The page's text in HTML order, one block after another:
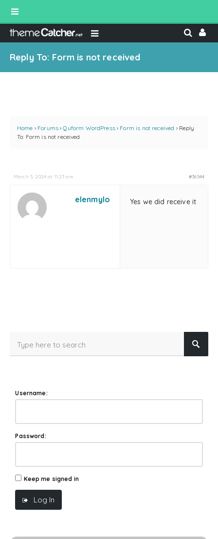
Reply To: Form is not received
Home › Forums › Quform WordPress › Form is not received › Reply
To: Form is not received
March 5, 2024 at 11:23 am #36544
elenmylo Yes we did receive it
Username:
Password:
Keep me signed in
Log In